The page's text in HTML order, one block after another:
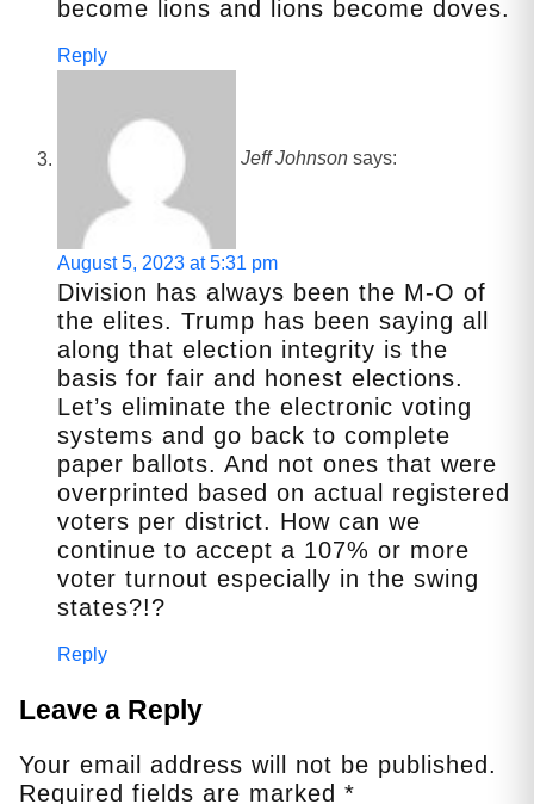
become lions and lions become doves.
Reply
Jeff Johnson says:
August 5, 2023 at 5:31 pm
Division has always been the M-O of
the elites. Trump has been saying all
along that election integrity is the
basis for fair and honest elections.
Let’s eliminate the electronic voting
systems and go back to complete
paper ballots. And not ones that were
overprinted based on actual registered
voters per district. How can we
continue to accept a 107% or more
voter turnout especially in the swing
states?!?
Reply
Leave a Reply
Your email address will not be published.
Required fields are marked *